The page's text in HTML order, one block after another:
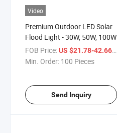
Video
Premium Outdoor LED Solar
Flood Light - 30W, 50W, 100W
FOB Price:US $21.78-42.66
Min. Order: 100 Pieces
Send Inquiry